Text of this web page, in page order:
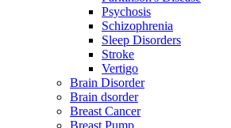
Psychosis
Schizophrenia
Sleep Disorders
Stroke
Vertigo
Brain Disorder
Brain dsorder
Breast Cancer
Breast Pump